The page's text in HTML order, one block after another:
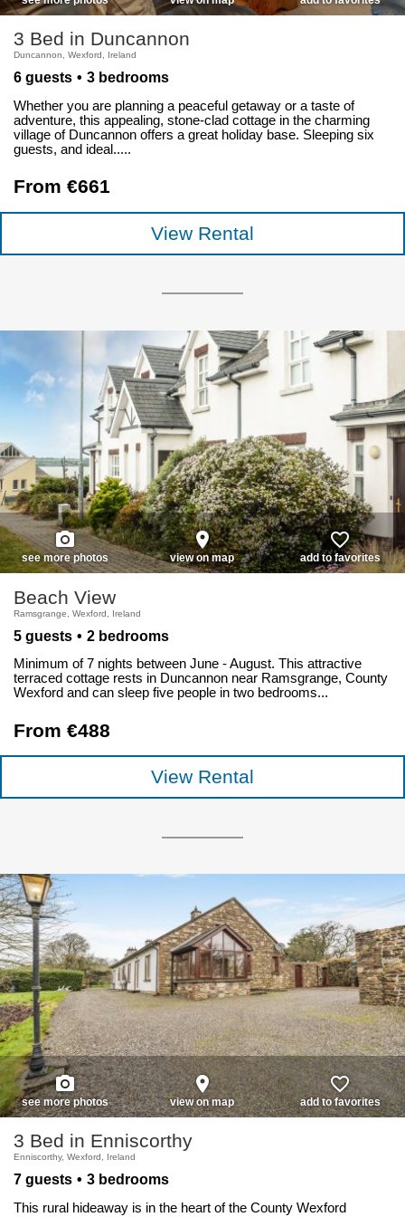
3 Bed in Duncannon
Duncannon, Wexford, Ireland
6 guests 3 bedrooms
Whether you are planning a peaceful getaway or a taste of
adventure, this appealing, stone-clad cottage in the charming
village of Duncannon offers a great holiday base. Sleeping six
guests, and ideal.....
From €661
View Rental
photo_camera
see more photos
place
view on map
favorite_border
add to favorites
Beach View
Ramsgrange, Wexford, Ireland
5 guests 2 bedrooms
Minimum of 7 nights between June - August. This attractive
terraced cottage rests in Duncannon near Ramsgrange, County
Wexford and can sleep five people in two bedrooms...
From €488
View Rental
photo_camera
see more photos
place
view on map
favorite_border
add to favorites
3 Bed in Enniscorthy
Enniscorthy, Wexford, Ireland
7 guests 3 bedrooms
This rural hideaway is in the heart of the County Wexford